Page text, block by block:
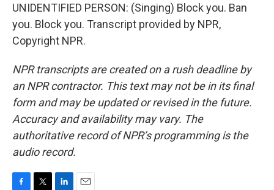
UNIDENTIFIED PERSON: (Singing) Block you. Ban
you. Block you. Transcript provided by NPR,
Copyright NPR.
NPR transcripts are created on a rush deadline by
an NPR contractor. This text may not be in its final
form and may be updated or revised in the future.
Accuracy and availability may vary. The
authoritative record of NPR’s programming is the
audio record.